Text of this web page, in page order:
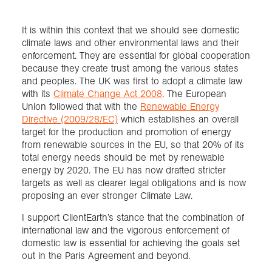
It is within this context that we should see domestic
climate laws and other environmental laws and their
enforcement. They are essential for global cooperation
because they create trust among the various states
and peoples. The UK was first to adopt a climate law
with its Climate Change Act 2008. The European
Union followed that with the Renewable Energy
Directive (2009/28/EC) which establishes an overall
target for the production and promotion of energy
from renewable sources in the EU, so that 20% of its
total energy needs should be met by renewable
energy by 2020. The EU has now drafted stricter
targets as well as clearer legal obligations and is now
proposing an ever stronger Climate Law.
I support ClientEarth’s stance that the combination of
international law and the vigorous enforcement of
domestic law is essential for achieving the goals set
out in the Paris Agreement and beyond.